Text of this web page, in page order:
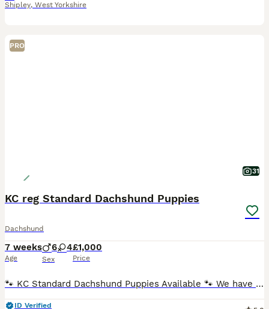
Shipley, West Yorkshire
PRO
31
KC reg Standard Dachshund Puppies
Dachshund
7 weeks
Age
6 4
Sex
£1,000
Price
🐾 KC Standard Dachshund Puppies Available 🐾 We have a beautiful litter of Standard Dachshund puppies looking for loving, forever homes. ✨ Available: 🐶 Females ♀ Silver Dapple Girl (blue eye) –
ID Verified